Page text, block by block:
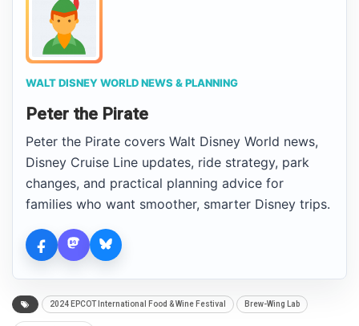
WALT DISNEY WORLD NEWS & PLANNING
Peter the Pirate
Peter the Pirate covers Walt Disney World news,
Disney Cruise Line updates, ride strategy, park
changes, and practical planning advice for
families who want smoother, smarter Disney trips.
2024 EPCOT International Food & Wine Festival Brew-Wing Lab